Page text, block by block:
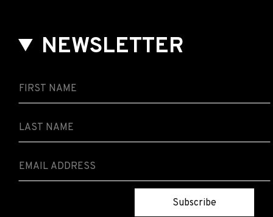
NEWSLETTER
Subscribe